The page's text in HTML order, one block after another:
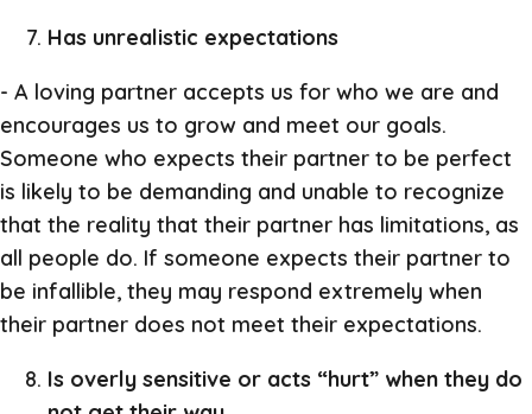
Has unrealistic expectations
- A loving partner accepts us for who we are and
encourages us to grow and meet our goals.
Someone who expects their partner to be perfect
is likely to be demanding and unable to recognize
that the reality that their partner has limitations, as
all people do. If someone expects their partner to
be infallible, they may respond extremely when
their partner does not meet their expectations.
Is overly sensitive or acts “hurt” when they do